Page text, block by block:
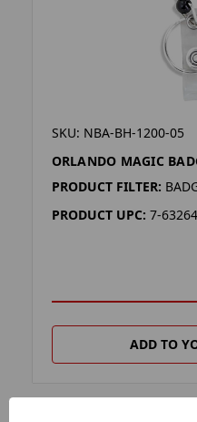
SKU: NBA-BH-1200-05
ORLANDO MAGIC
PRODUCT FILTER:
PRODUCT UPC: 7-
ADD TO